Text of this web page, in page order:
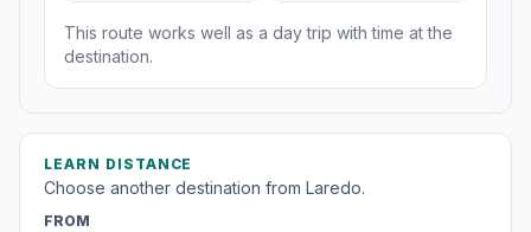
This route works well as a day trip with time at the
destination.
LEARN DISTANCE
Choose another destination from Laredo.
FROM